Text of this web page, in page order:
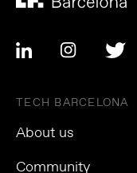
TECH BARCELONA
About us
Community